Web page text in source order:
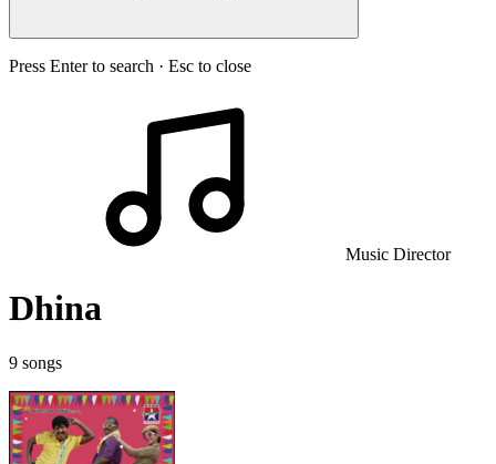
Press Enter to search · Esc to close
Music Director
Dhina
9 songs